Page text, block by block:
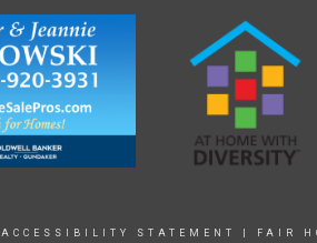
ACCESSIBILITY STATEMENT FAIR